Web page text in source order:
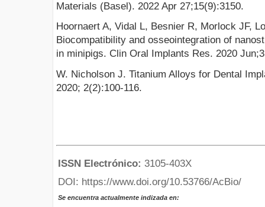
Materials (Basel). 2022 Apr 27;15(9):3150.
Hoornaert A, Vidal L, Besnier R, Morlock JF,
Biocompatibility and osseointegration of
in minipigs. Clin Oral Implants Res. 2020
W. Nicholson J. Titanium Alloys for Dental
2020; 2(2):100-116.
ISSN Electrónico: 3105-403X
DOI: https://www.doi.org/10.53766/AcBio/
Se encuentra actualmente indizada en: